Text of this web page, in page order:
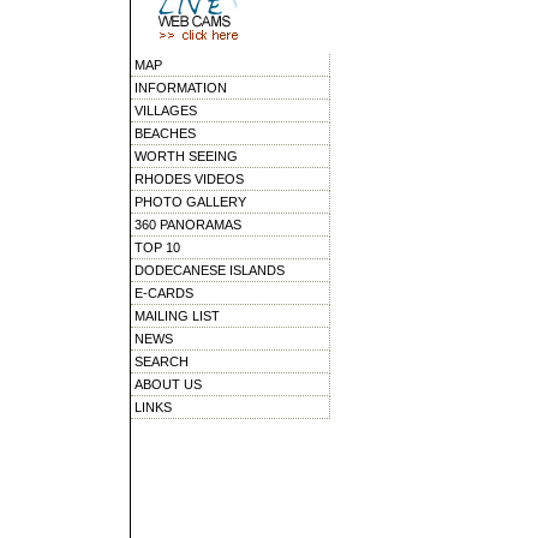
MAP
INFORMATION
VILLAGES
BEACHES
WORTH SEEING
RHODES VIDEOS
PHOTO GALLERY
360 PANORAMAS
TOP 10
DODECANESE ISLANDS
E-CARDS
MAILING LIST
NEWS
SEARCH
ABOUT US
LINKS